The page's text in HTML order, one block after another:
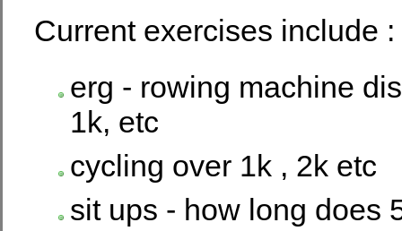
Current exercises include :
erg - rowing machine
1k, etc
cycling over 1k , 2k etc
sit ups - how long does